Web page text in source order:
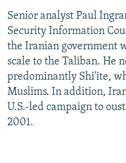
Senior analyst Paul
Security Information
the Iranian government
scale to the Taliban. He
predominantly Shi'ite,
Muslims. In addition,
U.S.-led campaign to
2001.